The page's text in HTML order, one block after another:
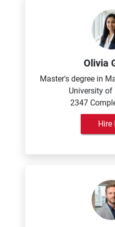
Olivia
Master's degree in
University of
2347
Hire